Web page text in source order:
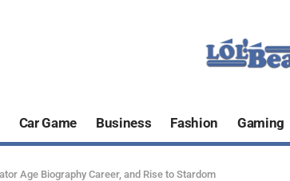
Car Game Business Fashion Gaming
Age Biography Career, and Rise to Stardom